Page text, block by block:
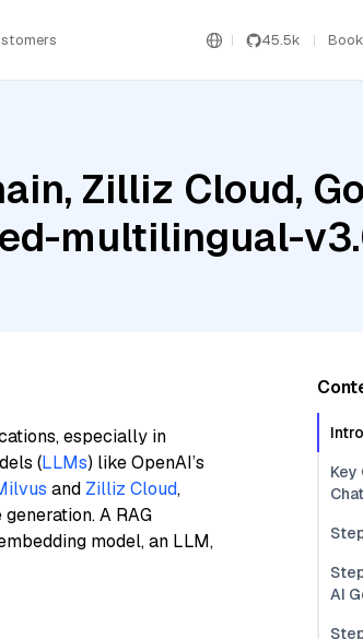
45.5k
Zilliz Cloud,
multilingual-
especially in
(LLMs) like OpenAI’s
and Zilliz Cloud,
A RAG
model, an LLM,
Key
AI